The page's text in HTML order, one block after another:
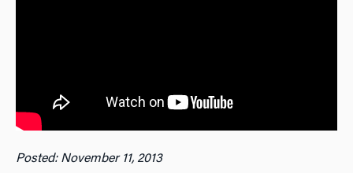
Posted: November 11, 2013